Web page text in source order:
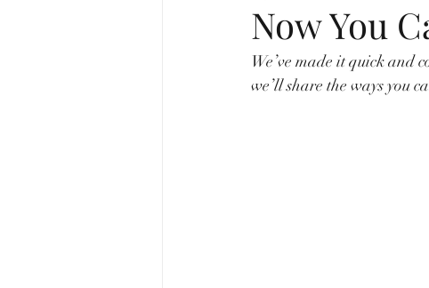
Now You
We’ve made it quick and
we’ll share the ways you